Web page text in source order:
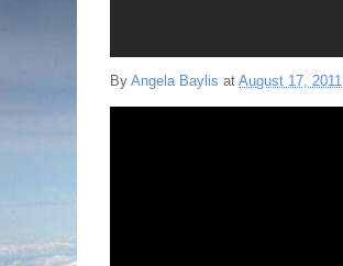
By Angela Baylis at August 17, 2011